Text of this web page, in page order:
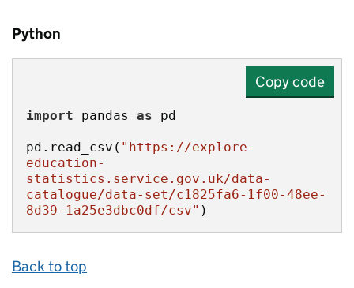
Python
Copy code
import pandas as
pd.read_csv( "https://explore-
education-
statistics.service.gov.uk/data-
catalogue/data-set/c1825fa6-1f00-48ee-
8d39-1a25e3dbc0df/csv" )
Back to top